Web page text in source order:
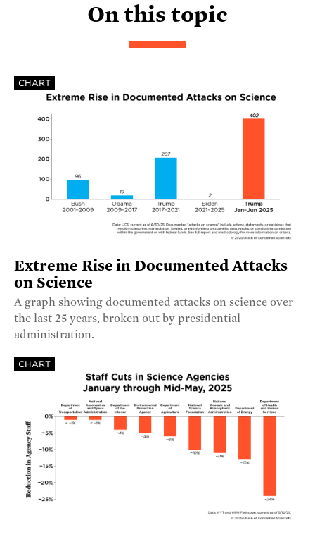
On this topic
CHART
Extreme Rise in Documented Attacks
on Science
A graph showing documented attacks on science over
the last 25 years, broken out by presidential
administration.
CHART